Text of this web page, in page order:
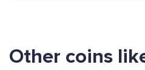
Other coins